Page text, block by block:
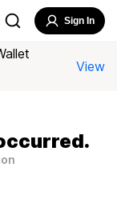
Sign In
View